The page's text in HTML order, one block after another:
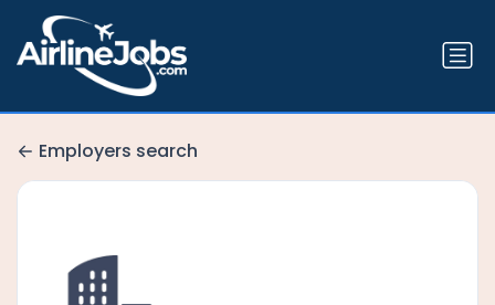
Employers search